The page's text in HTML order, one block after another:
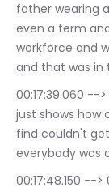
father wearing
even a term
workforce and
and that was in
00:17:39.060 -->
just shows how
find couldn't
everybody was
00:17:48.150 --> 00:17:55.680